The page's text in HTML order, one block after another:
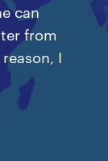
can
from
I